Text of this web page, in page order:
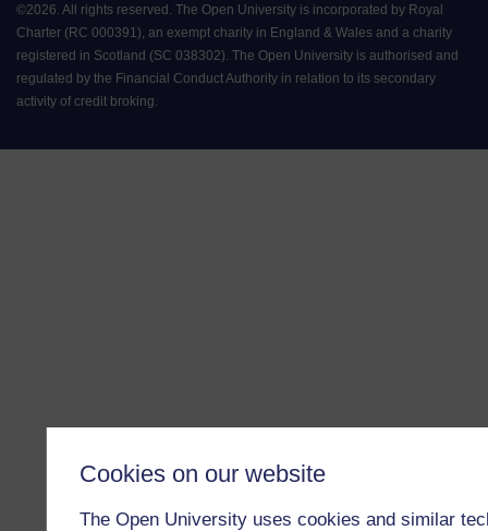
Cookies on our website
The Open University uses cookies and similar
©2026. All rights reserved. The Open University is incorporated by Royal
Charter (RC 000391), an exempt charity in England & Wales and a charity
registered in Scotland (SC 038302). The Open University is authorised and
regulated by the Financial Conduct Authority in relation to its secondary
activity of credit broking.